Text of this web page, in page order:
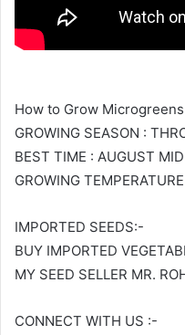
How to Grow
GROWING SEASON :
BEST TIME : AUGUST
GROWING
IMPORTED SEEDS:-
BUY IMPORTED
MY SEED SELLER MR.
CONNECT WITH US :-